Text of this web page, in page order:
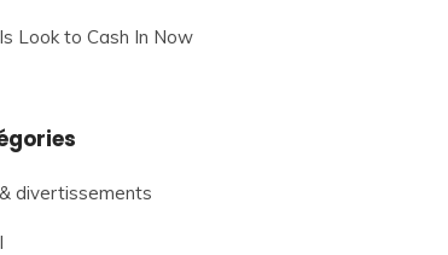
Look to Cash In Now
divertissements